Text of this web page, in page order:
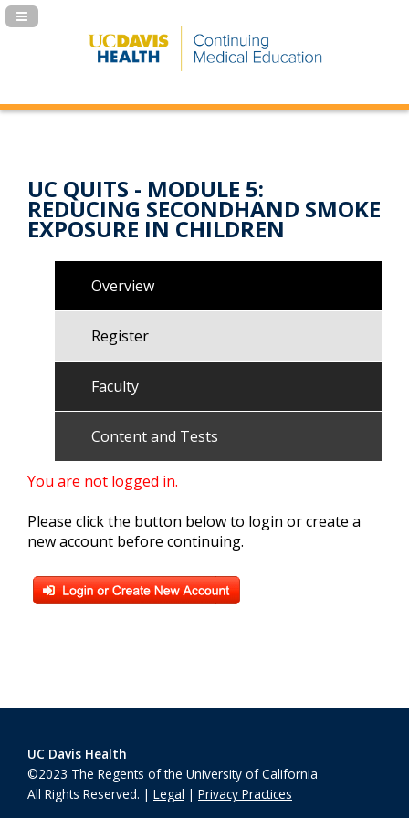
Navigation Panel Toggle
UC QUITS - MODULE 5:
REDUCING SECONDHAND SMOKE
EXPOSURE IN CHILDREN
Overview
Register
Faculty
Content and Tests
You are not logged in.
Please click the button below to login or create a
new account before continuing.
UC Davis Health
©2023 The Regents of the University of California
All Rights Reserved. | Legal | Privacy Practices